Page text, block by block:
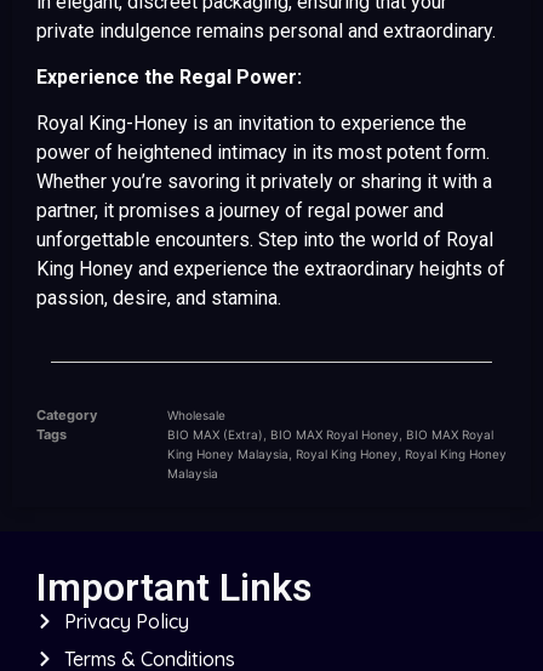
private indulgence remains personal and extraordinary.
Experience the Regal Power:
Royal King-Honey is an invitation to experience the
power of heightened intimacy in its most potent form.
Whether you’re savoring it privately or sharing it with a
partner, it promises a journey of regal power and
unforgettable encounters. Step into the world of Royal
King Honey and experience the extraordinary heights of
passion, desire, and stamina.
Category Wholesale
Tags BIO MAX (Extra), BIO MAX Royal Honey, BIO MAX Royal
King Honey Malaysia, Royal King Honey, Royal King Honey
Malaysia
Important Links
Privacy Policy
Terms & Conditions